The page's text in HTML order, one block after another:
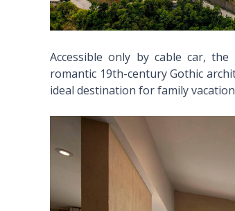
Accessible only by cable car,
romantic 19th-century Gothic
ideal destination for family